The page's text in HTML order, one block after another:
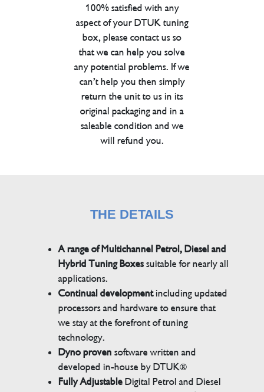
100% satisfied with any
aspect of your DTUK tuning
box, please contact us so
that we can help you solve
any potential problems. If we
can’t help you then simply
return the unit to us in its
original packaging and in a
saleable condition and we
will refund you.
THE DETAILS
A range of Multichannel Petrol, Diesel and
Hybrid Tuning Boxessuitable for nearly all
applications.
Continual developmentincluding updated
processors and hardware to ensure that
we stay at the forefront of tuning
technology.
Dyno proven software written and
developed in-house by DTUK®
Fully AdjustableDigital Petrol and Diesel